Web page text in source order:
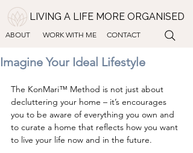
LIVING A LIFE MORE ORGANISED
ABOUT WORK WITH ME CONTACT
Imagine Your Ideal Lifestyle
The KonMari™ Method is not just about
decluttering your home – it’s encourages
you to be aware of everything you own and
to curate a home that reflects how you want
to live your life now and in the future.